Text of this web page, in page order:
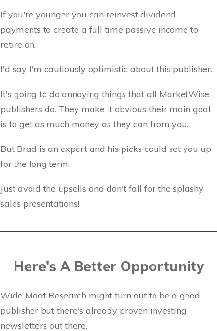
If you're younger you can reinvest dividend
payments to create a full time passive income to
retire on.
I'd say I'm cautiously optimistic about this publisher.
It's going to do annoying things that all MarketWise
publishers do. They make it obvious their main goal
is to get as much money as they can from you.
But Brad is an expert and his picks could set you up
for the long term.
Just avoid the upsells and don't fall for the splashy
sales presentations!
Here's A Better Opportunity
Wide Moat Research might turn out to be a good
publisher but there's already proven investing
newsletters out there.